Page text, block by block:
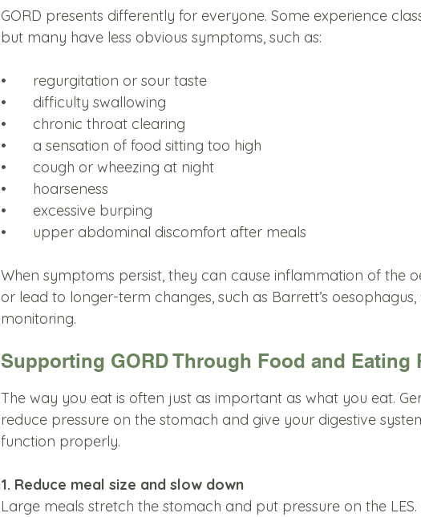
GORD presents differently for everyone. Some experience
but many have less obvious symptoms, such as:
•	regurgitation or sour taste
•	difficulty swallowing
•	chronic throat clearing
•	a sensation of food sitting too high
•	cough or wheezing at night
•	hoarseness
•	excessive burping
•	upper abdominal discomfort after meals
When symptoms persist, they can cause inflammation of the
or lead to longer-term changes, such as Barrett’s
monitoring.
Supporting GORD Through Food and Eating
The way you eat is often just as important as what you eat.
reduce pressure on the stomach and give your digestive
function properly.
1. Reduce meal size and slow down
Large meals stretch the stomach and put pressure on the